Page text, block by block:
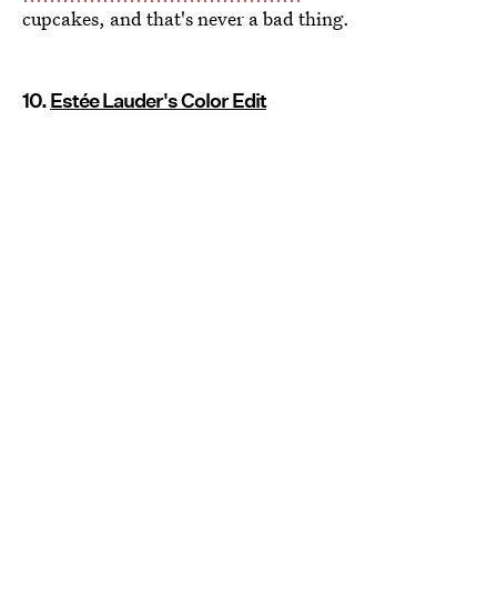
cupcakes, and that's never a bad thing.
10.Estée Lauder's Color Edit